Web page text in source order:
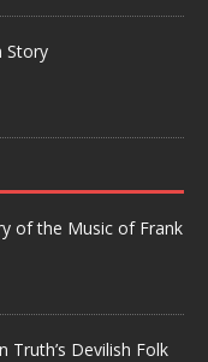
Story
of the Music of Frank
Truth’s Devilish Folk